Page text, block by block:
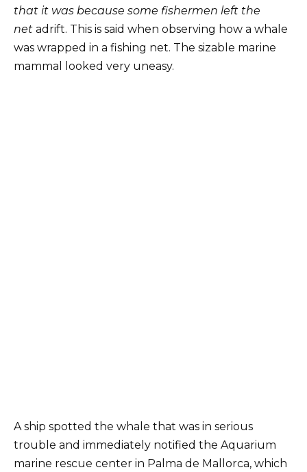
that it was because some fishermen left the
net adrift. This is said when observing how a whale
was wrapped in a fishing net. The sizable marine
mammal looked very uneasy.
A ship spotted the whale that was in serious
trouble and immediately notified the Aquarium
marine rescue center in Palma de Mallorca, which